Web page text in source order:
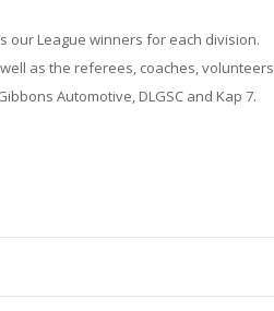
our League winners for each division.
as the referees, coaches, volunteers
Automotive, DLGSC and Kap 7.